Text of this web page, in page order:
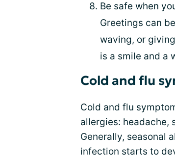
Be safe when
Greetings can
waving, or
is a smile and a
Cold and flu
Cold and flu
allergies: headache,
Generally, seasonal
infection starts to